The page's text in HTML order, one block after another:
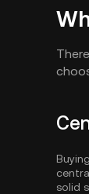
solid